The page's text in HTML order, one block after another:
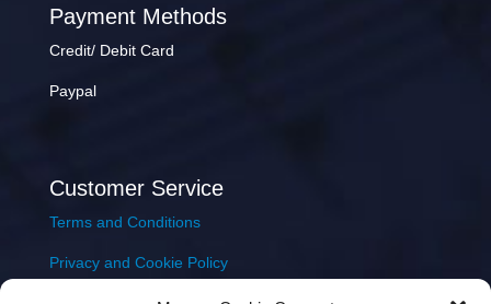
Payment Methods
Credit/ Debit Card
Paypal
Customer Service
Terms and Conditions
Privacy and Cookie Policy